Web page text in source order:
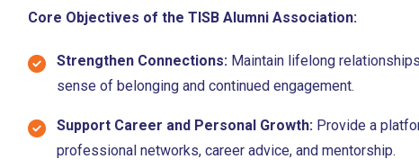
Core Objectives of the TISB Alumni Association:
Strengthen Connections: Maintain lifelong
sense of belonging and continued engagement.
Support Career and Personal Growth: Provide a
professional networks, career advice, and mentorship.